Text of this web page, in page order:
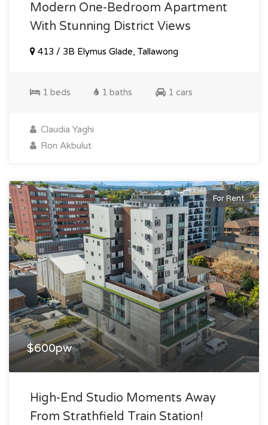
Modern One-Bedroom Apartment
With Stunning District Views
413 / 3B Elymus Glade, Tallawong
1 beds 1 baths 1 cars
Claudia Yaghi
Ron Akbulut
For Rent
$600pw
High-End Studio Moments Away
From Strathfield Train Station!